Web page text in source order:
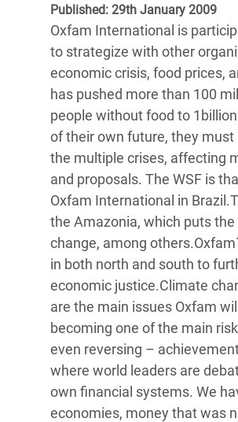
Conflicts and Disasters
Extreme Inequality and
Essential Services
Inequality and Rights in a
Digital Age
Gender, Rights, and
End the Suffering Behind
Say 'Enough' to Violence
and Girls
Published: 29th January 2009
Oxfam International is
to strategize with other
economic crisis, food prices,
has pushed more than 100
people without food to
of their own future, they
the multiple crises, affecting
and proposals. The WSF is
Oxfam International in
the Amazonia, which puts
change, among
in both north and south to
economic justice.Climate
are the main issues Oxfam
becoming one of the main
even reversing –
where world leaders are
own financial systems. We
economies, money that was